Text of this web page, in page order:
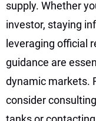
supply. Whether
investor, staying
leveraging official
guidance are
dynamic markets.
consider